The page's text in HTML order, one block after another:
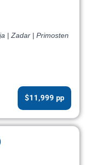
| Zadar | Primosten
$11,999 pp